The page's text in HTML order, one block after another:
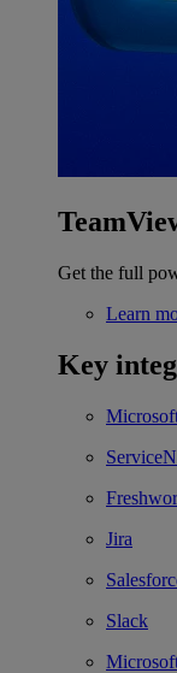
Get the full
Learn
Key
Jira
Slack